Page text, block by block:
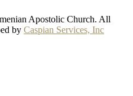
Apostolic Church. All
by Caspian Services, Inc